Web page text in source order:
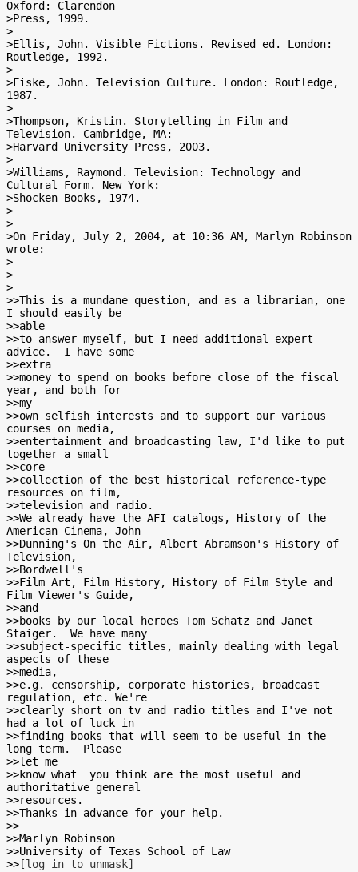
Oxford: Clarendon
>Press, 1999.
>
>Ellis, John. Visible Fictions. Revised ed. London:
Routledge, 1992.
>
>Fiske, John. Television Culture. London: Routledge,
1987.
>
>Thompson, Kristin. Storytelling in Film and
Television. Cambridge, MA:
>Harvard University Press, 2003.
>
>Williams, Raymond. Television: Technology and
Cultural Form. New York:
>Shocken Books, 1974.
>
>
>On Friday, July 2, 2004, at 10:36 AM, Marlyn Robinson
wrote:
>
>
>
>>This is a mundane question, and as a librarian, one
I should easily be
>>able
>>to answer myself, but I need additional expert
advice.  I have some
>>extra
>>money to spend on books before close of the fiscal
year, and both for
>>my
>>own selfish interests and to support our various
courses on media,
>>entertainment and broadcasting law, I'd like to put
together a small
>>core
>>collection of the best historical reference-type
resources on film,
>>television and radio.
>>We already have the AFI catalogs, History of the
American Cinema, John
>>Dunning's On the Air, Albert Abramson's History of
Television,
>>Bordwell's
>>Film Art, Film History, History of Film Style and
Film Viewer's Guide,
>>and
>>books by our local heroes Tom Schatz and Janet
Staiger.  We have many
>>subject-specific titles, mainly dealing with legal
aspects of these
>>media,
>>e.g. censorship, corporate histories, broadcast
regulation, etc. We're
>>clearly short on tv and radio titles and I've not
had a lot of luck in
>>finding books that will seem to be useful in the
long term.  Please
>>let me
>>know what  you think are the most useful and
authoritative general
>>resources.
>>Thanks in advance for your help.
>>
>>Marlyn Robinson
>>University of Texas School of Law
>> [log in to unmask]